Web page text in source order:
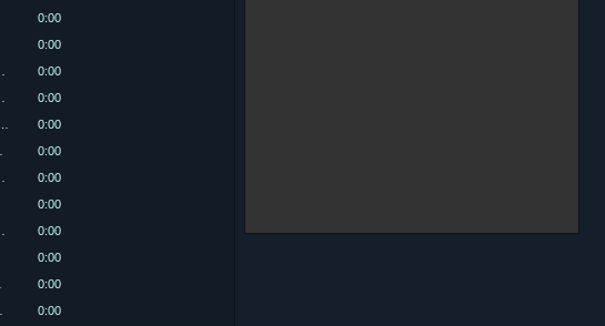
0:00
0:00
0:00
0:00
0:00
0:00
0:00
0:00
0:00
0:00
0:00
0:00